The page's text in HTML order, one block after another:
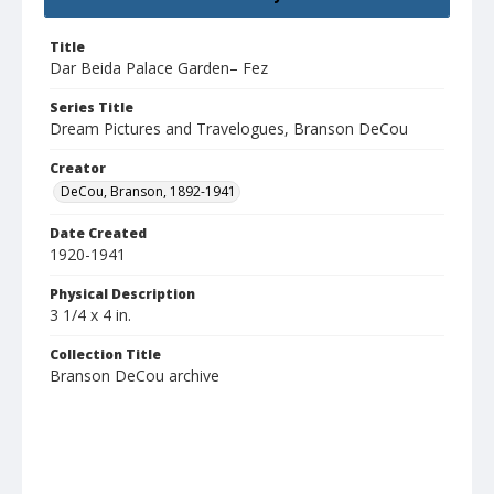
Title
Dar Beida Palace Garden– Fez
Series Title
Dream Pictures and Travelogues, Branson DeCou
Creator
DeCou, Branson, 1892-1941
Date Created
1920-1941
Physical Description
3 1/4 x 4 in.
Collection Title
Branson DeCou archive